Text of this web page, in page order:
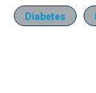
Diabetes